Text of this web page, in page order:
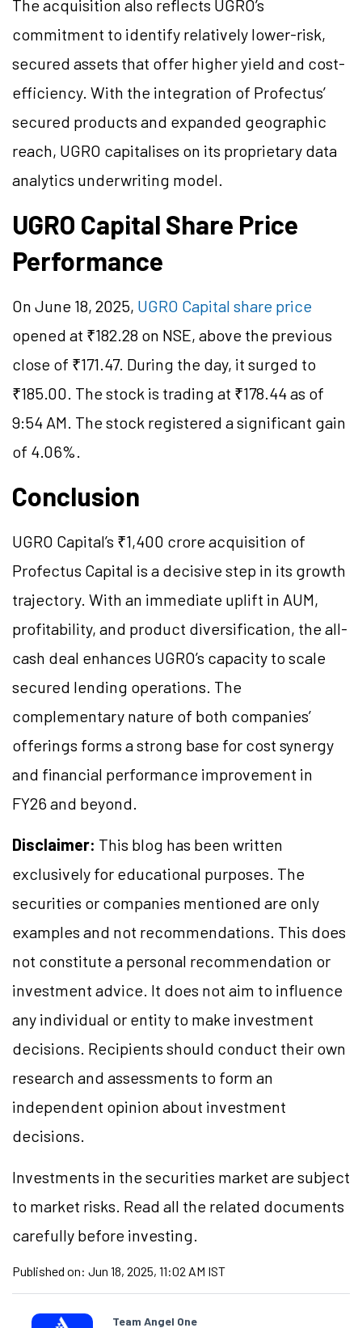
The acquisition also reflects UGRO’s
commitment to identify relatively lower-risk,
secured assets that offer higher yield and cost-
efficiency. With the integration of Profectus’
secured products and expanded geographic
reach, UGRO capitalises on its proprietary data
analytics underwriting model.
UGRO Capital Share Price
Performance
On June 18, 2025, UGRO Capital share price
opened at ₹182.28 on NSE, above the previous
close of ₹171.47. During the day, it surged to
₹185.00. The stock is trading at ₹178.44 as of
9:54 AM. The stock registered a significant gain
of 4.06%.
Conclusion
UGRO Capital’s ₹1,400 crore acquisition of
Profectus Capital is a decisive step in its growth
trajectory. With an immediate uplift in AUM,
profitability, and product diversification, the all-
cash deal enhances UGRO’s capacity to scale
secured lending operations. The
complementary nature of both companies’
offerings forms a strong base for cost synergy
and financial performance improvement in
FY26 and beyond.
Disclaimer: This blog has been written
exclusively for educational purposes. The
securities or companies mentioned are only
examples and not recommendations. This does
not constitute a personal recommendation or
investment advice. It does not aim to influence
any individual or entity to make investment
decisions. Recipients should conduct their own
research and assessments to form an
independent opinion about investment
decisions.
Investments in the securities market are subject
to market risks. Read all the related documents
carefully before investing.
Published on: Jun 18, 2025, 11:02 AM IST
Team Angel One